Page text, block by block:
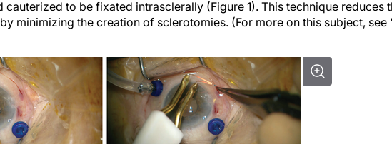
minimizing the creation of sclerotomies. (For more on this subject, see